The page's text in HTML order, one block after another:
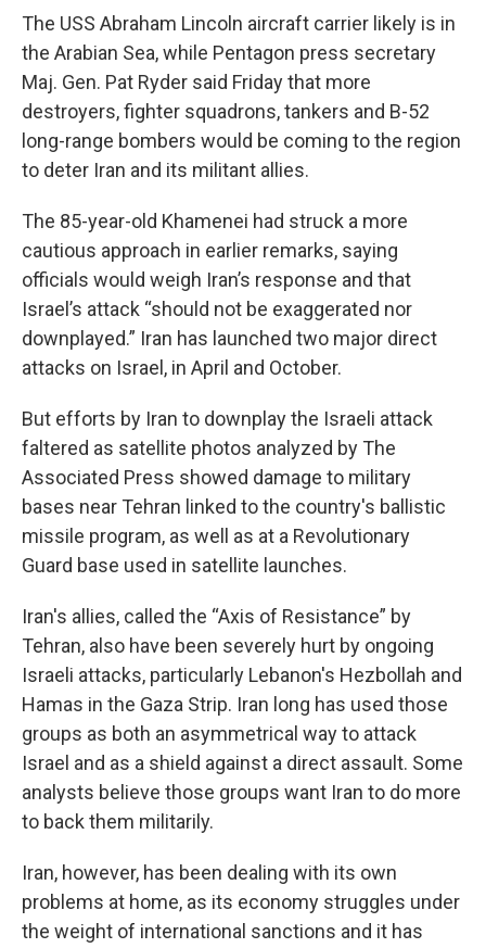
The USS Abraham Lincoln aircraft carrier likely is in
the Arabian Sea, while Pentagon press secretary
Maj. Gen. Pat Ryder said Friday that more
destroyers, fighter squadrons, tankers and B-52
long-range bombers would be coming to the region
to deter Iran and its militant allies.
The 85-year-old Khamenei had struck a more
cautious approach in earlier remarks, saying
officials would weigh Iran’s response and that
Israel’s attack “should not be exaggerated nor
downplayed.” Iran has launched two major direct
attacks on Israel, in April and October.
But efforts by Iran to downplay the Israeli attack
faltered as satellite photos analyzed by The
Associated Press showed damage to military
bases near Tehran linked to the country's ballistic
missile program, as well as at a Revolutionary
Guard base used in satellite launches.
Iran's allies, called the “Axis of Resistance” by
Tehran, also have been severely hurt by ongoing
Israeli attacks, particularly Lebanon's Hezbollah and
Hamas in the Gaza Strip. Iran long has used those
groups as both an asymmetrical way to attack
Israel and as a shield against a direct assault. Some
analysts believe those groups want Iran to do more
to back them militarily.
Iran, however, has been dealing with its own
problems at home, as its economy struggles under
the weight of international sanctions and it has